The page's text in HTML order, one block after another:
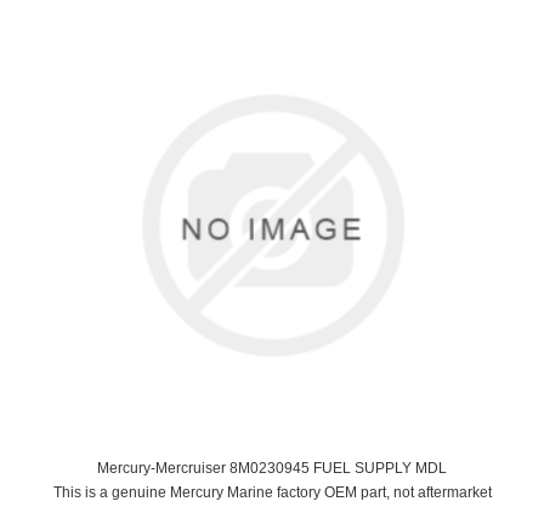
Mercury-Mercruiser 8M0230945 FUEL SUPPLY MDL
This is a genuine Mercury Marine factory OEM part, not aftermarket